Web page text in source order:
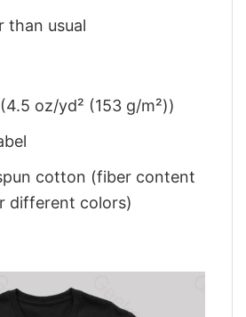
than usual
oz/yd² (153 g/m²))
cotton (fiber content
different colors)